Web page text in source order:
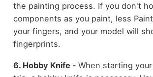
the painting process. If you don't
components as you paint, less
your fingers, and your model will
fingerprints.
6. Hobby Knife - When starting